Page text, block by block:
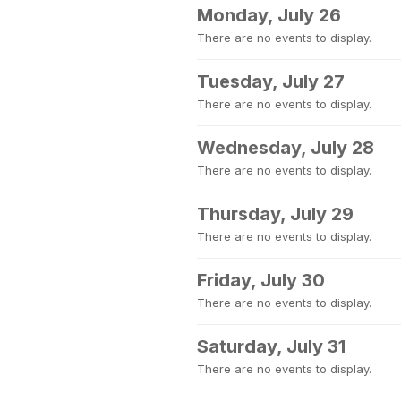
Monday, July 26
There are no events to display.
Tuesday, July 27
There are no events to display.
Wednesday, July 28
There are no events to display.
Thursday, July 29
There are no events to display.
Friday, July 30
There are no events to display.
Saturday, July 31
There are no events to display.